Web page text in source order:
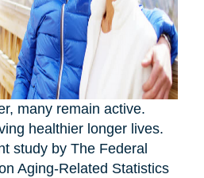
many remain active.
healthier longer lives.
study by The Federal
Aging-Related Statistics